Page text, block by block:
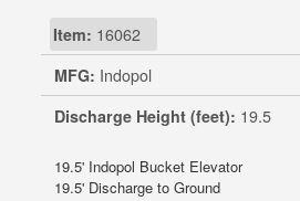
Item: 16062
MFG: Indopol
Discharge Height (feet): 19.5
19.5' Indopol Bucket Elevator
19.5' Discharge to Ground